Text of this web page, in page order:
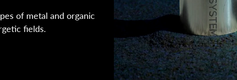
of metal and organic
fields.